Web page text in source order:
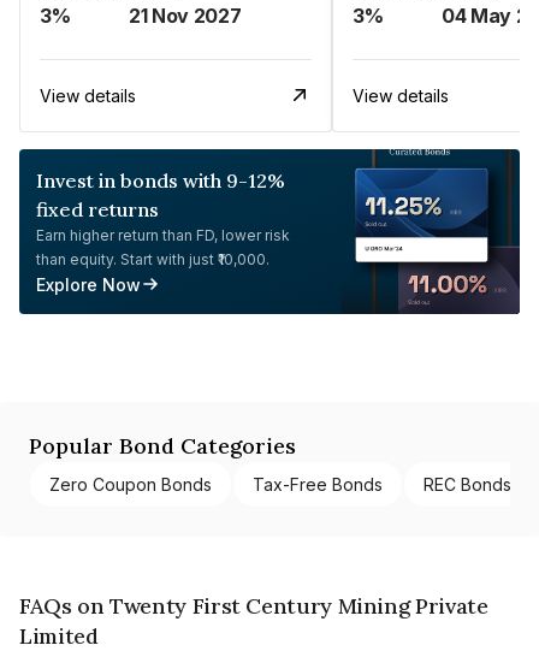
3% 21 Nov 2027
View details
3%
View details
Invest in bonds with 9-12%
fixed returns
Earn higher return than FD, lower risk
than equity. Start with just ₹10,000.
Explore Now
Popular Bond Categories
Zero Coupon Bonds Tax-Free Bonds REC Bonds
FAQs on Twenty First Century Mining Private
Limited